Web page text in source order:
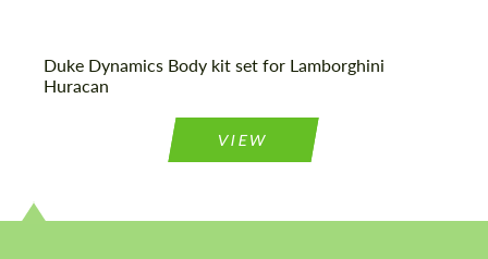
Duke Dynamics Body kit set for Lamborghini
Huracan
VIEW